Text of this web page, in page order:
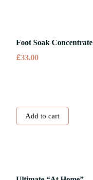
Foot Soak Concentrate
£33.00
Add to cart